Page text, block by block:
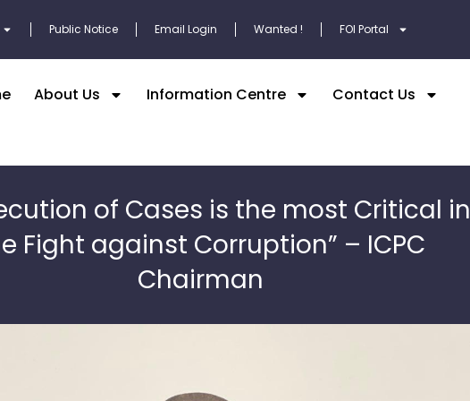
Public Notice Email Login Wanted ! FOI Portal
About Us Information Centre Contact Us
of Cases is the most Critical in
Fight against Corruption” – ICPC
Chairman